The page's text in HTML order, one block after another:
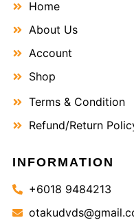
Home
About Us
Account
Shop
Terms & Condition
Refund/Return
INFORMATION
+6018 9484213